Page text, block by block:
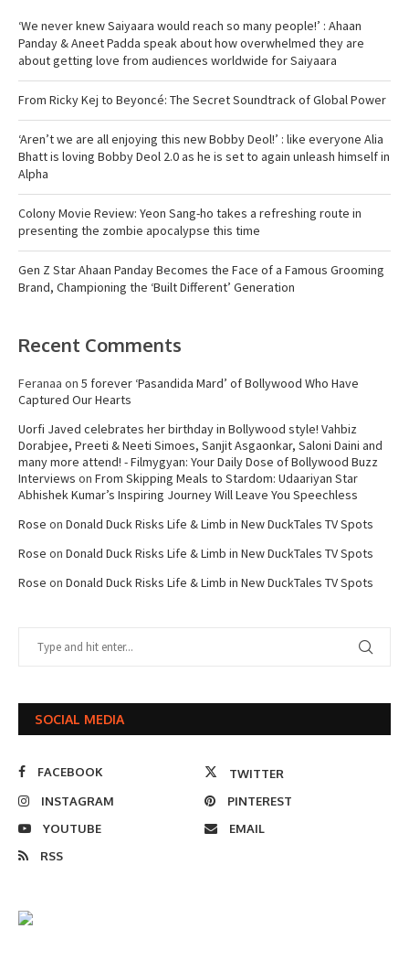
‘We never knew Saiyaara would reach so many people!’ : Ahaan
Panday & Aneet Padda speak about how overwhelmed they are
about getting love from audiences worldwide for Saiyaara
From Ricky Kej to Beyoncé: The Secret Soundtrack of Global Power
‘Aren’t we are all enjoying this new Bobby Deol!’ : like everyone Alia
Bhatt is loving Bobby Deol 2.0 as he is set to again unleash himself in
Alpha
Colony Movie Review: Yeon Sang-ho takes a refreshing route in
presenting the zombie apocalypse this time
Gen Z Star Ahaan Panday Becomes the Face of a Famous Grooming
Brand, Championing the ‘Built Different’ Generation
Recent Comments
Feranaa on 5 forever ‘Pasandida Mard’ of Bollywood Who Have
Captured Our Hearts
Uorfi Javed celebrates her birthday in Bollywood style! Vahbiz
Dorabjee, Preeti & Neeti Simoes, Sanjit Asgaonkar, Saloni Daini and
many more attend! - Filmygyan: Your Daily Dose of Bollywood Buzz
Interviews on From Skipping Meals to Stardom: Udaariyan Star
Abhishek Kumar’s Inspiring Journey Will Leave You Speechless
Rose on Donald Duck Risks Life & Limb in New DuckTales TV Spots
Rose on Donald Duck Risks Life & Limb in New DuckTales TV Spots
Rose on Donald Duck Risks Life & Limb in New DuckTales TV Spots
SOCIAL MEDIA
FACEBOOK
TWITTER
INSTAGRAM
PINTEREST
YOUTUBE
EMAIL
RSS